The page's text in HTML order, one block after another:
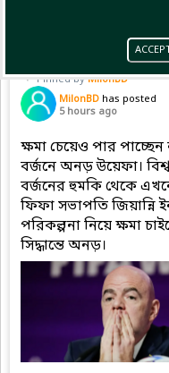
Pinned byMilonBD
MilonBD has posted
5 hours ago
ক্ষমা চেয়েও পার
বর্জনে অনড় উয়েফা।
বর্জনের হুমকি থেকে
ফিফা সভাপতি জিয়ান্নি
পরিকল্পনা নিয়ে ক্ষমা
সিদ্ধান্তে অনড়।